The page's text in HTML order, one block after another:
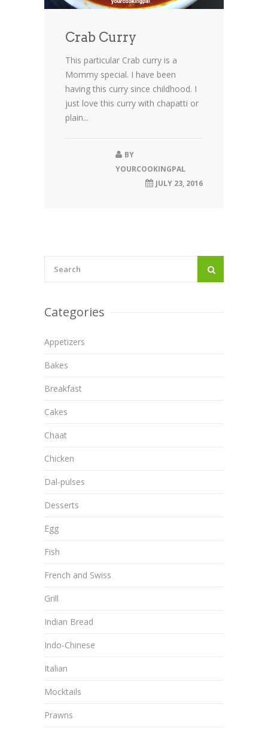
Crab Curry
This particular Crab curry is a
Mommy special. I have been
having this curry since childhood. I
just love this curry with chapatti or
plain...
BY
YOURCOOKINGPAL
JULY 23, 2016
Categories
Appetizers
Bakes
Breakfast
Cakes
Chaat
Chicken
Dal-pulses
Desserts
Egg
Fish
French and Swiss
Grill
Indian Bread
Indo-Chinese
Italian
Mocktails
Prawns